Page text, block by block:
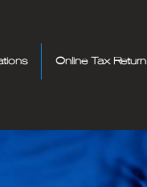
Online Tax Return